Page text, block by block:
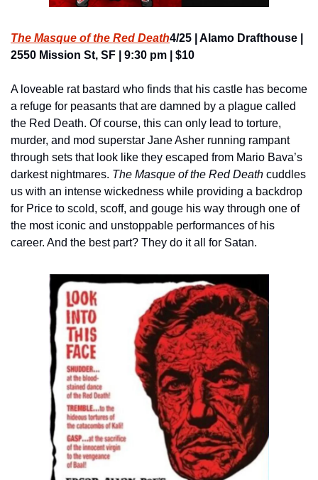
The Masque of the Red Death4/25 | Alamo Drafthouse |
2550 Mission St, SF | 9:30 pm | $10
A loveable rat bastard who finds that his castle has become
a refuge for peasants that are damned by a plague called
the Red Death. Of course, this can only lead to torture,
murder, and mod superstar Jane Asher running rampant
through sets that look like they escaped from Mario Bava’s
darkest nightmares. The Masque of the Red Death cuddles
us with an intense wickedness while providing a backdrop
for Price to scold, scoff, and gouge his way through one of
the most iconic and unstoppable performances of his
career. And the best part? They do it all for Satan.